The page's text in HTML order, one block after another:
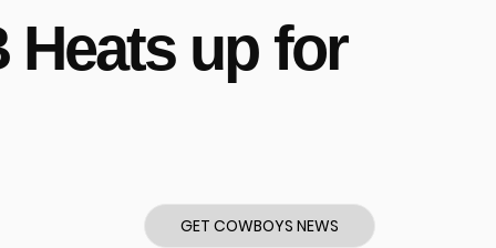
Heats up for
GET COWBOYS NEWS